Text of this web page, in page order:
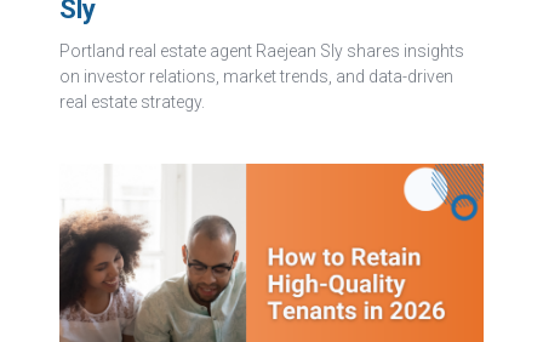
Sly
Portland real estate agent Raejean Sly shares insights
on investor relations, market trends, and data-driven
real estate strategy.